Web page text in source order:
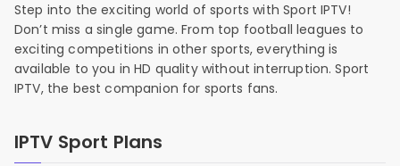
Step into the exciting world of sports with Sport IPTV!
Don’t miss a single game. From top football leagues to
exciting competitions in other sports, everything is
available to you in HD quality without interruption. Sport
IPTV, the best companion for sports fans.
IPTV Sport Plans